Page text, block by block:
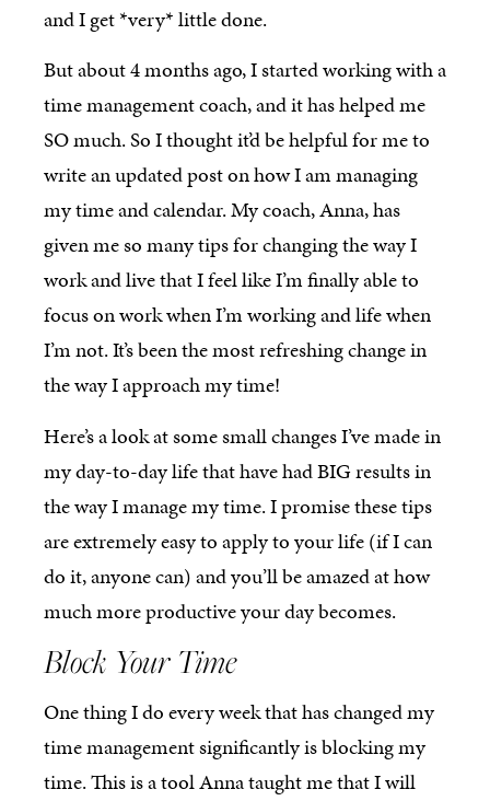
and I get *very* little done.
But about 4 months ago, I started working with a
time management coach, and it has helped me
SO much. So I thought it’d be helpful for me to
write an updated post on how I am managing
my time and calendar. My coach, Anna, has
given me so many tips for changing the way I
work and live that I feel like I’m finally able to
focus on work when I’m working and life when
I’m not. It’s been the most refreshing change in
the way I approach my time!
Here’s a look at some small changes I’ve made in
my day-to-day life that have had BIG results in
the way I manage my time. I promise these tips
are extremely easy to apply to your life (if I can
do it, anyone can) and you’ll be amazed at how
much more productive your day becomes.
Block Your Time
One thing I do every week that has changed my
time management significantly is blocking my
time. This is a tool Anna taught me that I will